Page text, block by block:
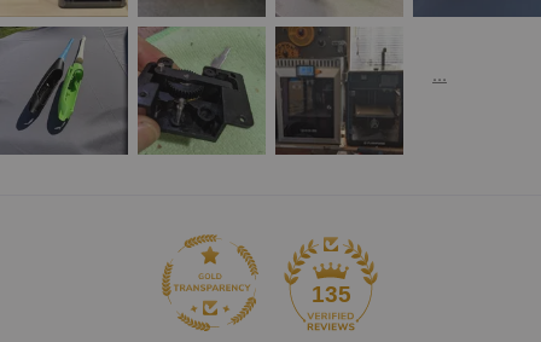
135